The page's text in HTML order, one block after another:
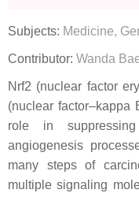
Subjects: Medicine,
Contributor: Wanda
Nrf2 (nuclear factor
(nuclear factor–kappa
role in
angiogenesis
many steps of
multiple signaling